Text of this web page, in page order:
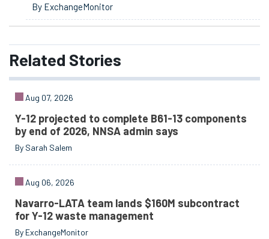
By ExchangeMonitor
Related Stories
Aug 07, 2026
Y-12 projected to complete B61-13 components
by end of 2026, NNSA admin says
By Sarah Salem
Aug 06, 2026
Navarro-LATA team lands $160M subcontract
for Y-12 waste management
By ExchangeMonitor